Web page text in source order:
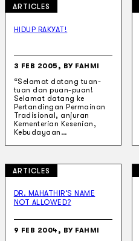
ARTICLES
HIDUP RAKYAT!
3 FEB 2005, BY FAHMI
“Selamat datang tuan-
tuan dan puan-puan!
Selamat datang ke
Pertandingan Permainan
Tradisional, anjuran
Kementerian Kesenian,
Kebudayaan…
ARTICLES
DR. MAHATHIR’S NAME
NOT ALLOWED?
9 FEB 2004, BY FAHMI